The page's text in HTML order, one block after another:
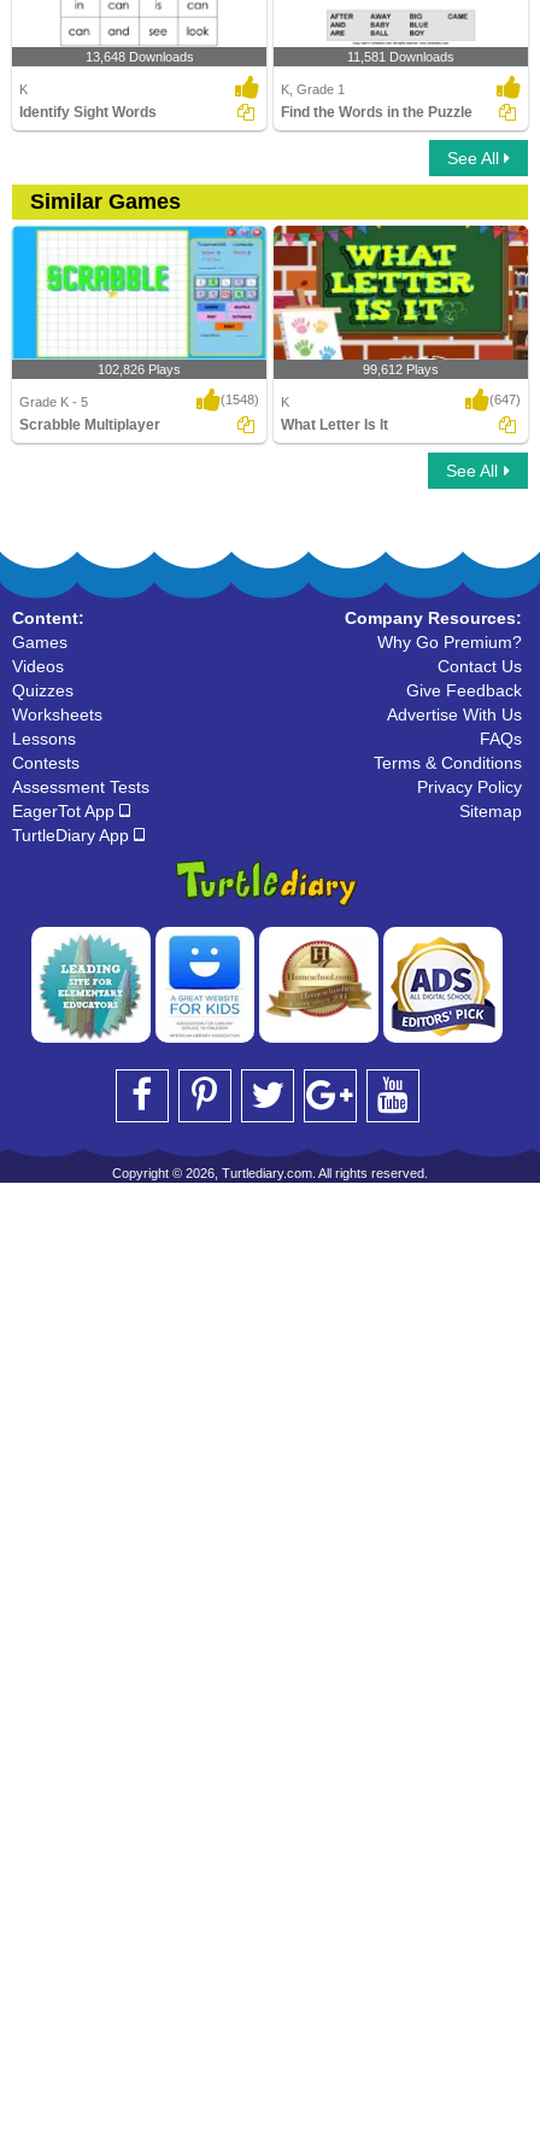
13,648 Downloads
K
Identify Sight Words
11,581 Downloads
K, Grade 1
Find the Words in the Puzzle
See All
Similar Games
102,826 Plays
Grade K - 5 (1548)
Scrabble Multiplayer
99,612 Plays
K (647)
What Letter Is It
See All
Content:
Games
Videos
Quizzes
Worksheets
Lessons
Contests
Assessment Tests
EagerTot App
TurtleDiary App
Company Resources:
Why Go Premium?
Contact Us
Give Feedback
Advertise With Us
FAQs
Terms & Conditions
Privacy Policy
Sitemap
Copyright © 2026, Turtlediary.com. All rights reserved.